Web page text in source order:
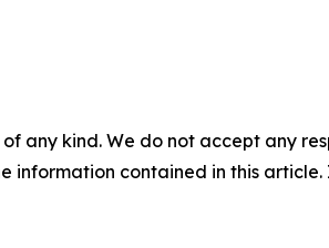
any kind. We do not accept any
information contained in this